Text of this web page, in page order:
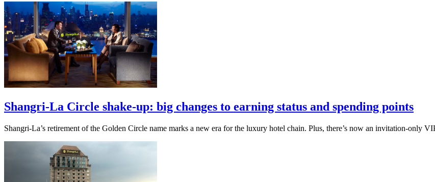
Shangri-La Circle shake-up: big changes to earning status and spending points
Shangri-La’s retirement of the Golden Circle name marks a new era for the luxury hotel chain. Plus, there’s now an invitation-only